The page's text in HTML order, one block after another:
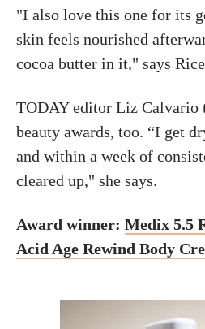
"I also love this one for its
skin feels nourished
cocoa butter in it," says
TODAY editor Liz Calvario
beauty awards, too. “I get
and within a week of
cleared up," she says.
Award winner: Medix 5.5
Acid Age Rewind Body